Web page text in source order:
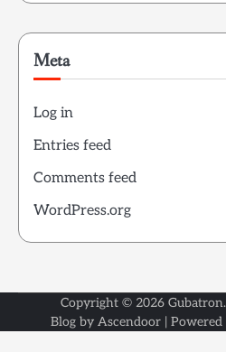
Meta
Log in
Entries feed
Comments feed
WordPress.org
Copyright © 2026
Blog by Ascendoor | Powered